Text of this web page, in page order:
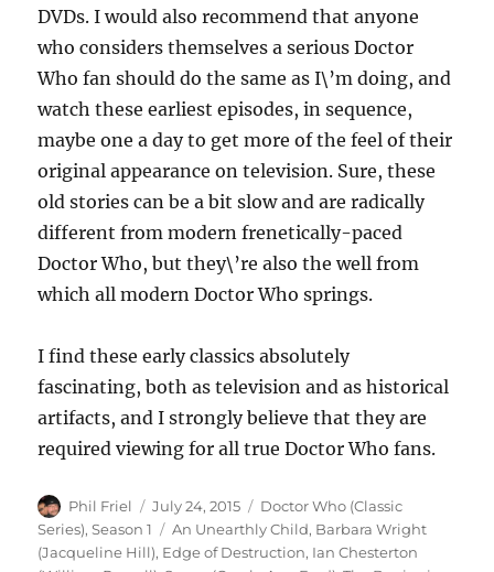
DVDs. I would also recommend that anyone
who considers themselves a serious Doctor
Who fan should do the same as I\’m doing, and
watch these earliest episodes, in sequence,
maybe one a day to get more of the feel of their
original appearance on television. Sure, these
old stories can be a bit slow and are radically
different from modern frenetically-paced
Doctor Who, but they\’re also the well from
which all modern Doctor Who springs.
I find these early classics absolutely
fascinating, both as television and as historical
artifacts, and I strongly believe that they are
required viewing for all true Doctor Who fans.
Author
Phil Friel
Posted
on
July 24, 2015 Categories
Doctor Who (Classic
Series),Season 1 Tags
An Unearthly Child, Barbara Wright
(Jacqueline Hill), Edge of Destruction, Ian Chesterton